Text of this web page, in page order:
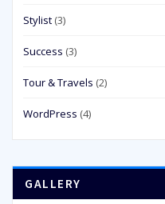
Stylist (3)
Success (3)
Tour & Travels (2)
WordPress (4)
GALLERY